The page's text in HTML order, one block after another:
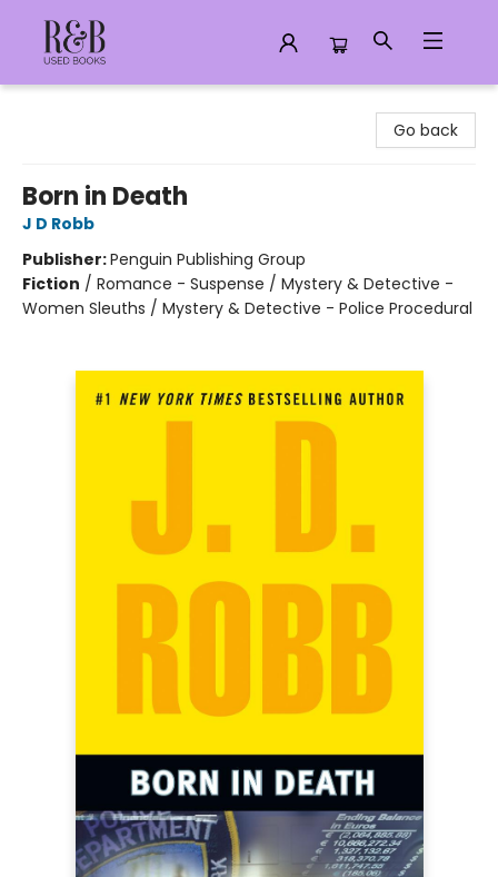
Go back
Born in Death
J D Robb
Publisher:Penguin Publishing Group
Fiction / Romance - Suspense / Mystery & Detective -
Women Sleuths / Mystery & Detective - Police Procedural